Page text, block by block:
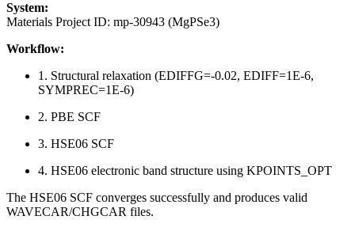
System:
Materials Project ID: mp-30943 (MgPSe3)
Workflow:
1. Structural relaxation (EDIFFG=-0.02, EDIFF=1E-6,
SYMPREC=1E-6)
2. PBE SCF
3. HSE06 SCF
4. HSE06 electronic band structure using KPOINTS_OPT
The HSE06 SCF converges successfully and produces valid
WAVECAR/CHGCAR files.